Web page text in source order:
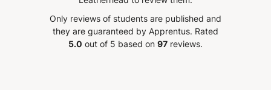
passion for the
was evident throughout. I
knowledgeable, patient,
genuinely committed to
Only reviews of students are published and
they are guaranteed by Apprentus. Rated
5.0 out of 5 based on 97 reviews.